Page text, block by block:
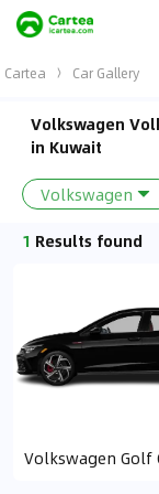
Cartea Car Gallery
Volkswagen
in Kuwait
Volkswagen
1 Results found
Volkswagen Golf